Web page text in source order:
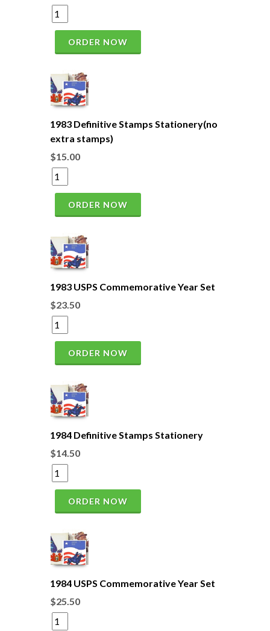
ORDER NOW
1983 Definitive Stamps Stationery(no
extra stamps)
$15.00
ORDER NOW
1983 USPS Commemorative Year Set
$23.50
ORDER NOW
1984 Definitive Stamps Stationery
$14.50
ORDER NOW
1984 USPS Commemorative Year Set
$25.50